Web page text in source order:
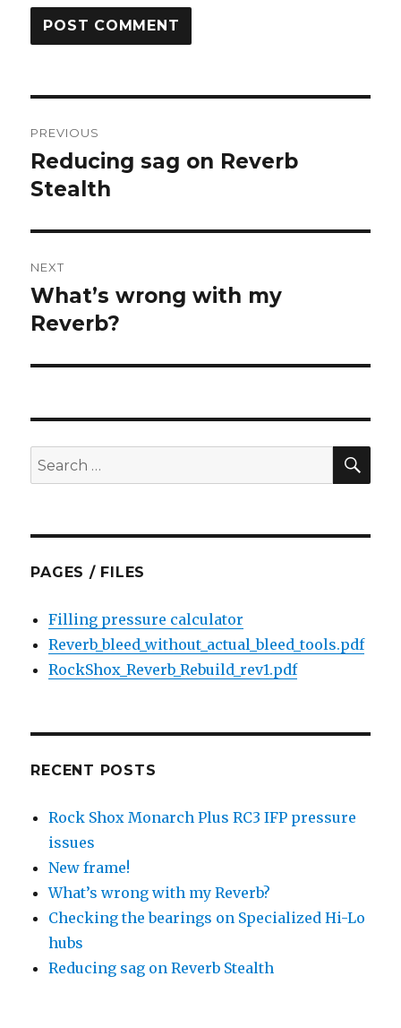
navigation
PREVIOUS
Previous
post:
Reducing sag on Reverb
Stealth
NEXT
Next
post:
What’s wrong with my
Reverb?
Search
for:
PAGES / FILES
Filling pressure calculator
Reverb_bleed_without_actual_bleed_tools.pdf
RockShox_Reverb_Rebuild_rev1.pdf
RECENT POSTS
Rock Shox Monarch Plus RC3 IFP pressure
issues
New frame!
What’s wrong with my Reverb?
Checking the bearings on Specialized Hi-Lo
hubs
Reducing sag on Reverb Stealth